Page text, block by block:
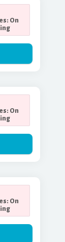
On
On
On